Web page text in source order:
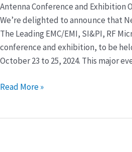
Antenna Conference and Exhibition
We’re delighted to announce that
The Leading EMC/EMI, SI&PI, RF
conference and exhibition, to be
October 23 to 25, 2024. This major
and
Exhibition
Shanghai
Read More »